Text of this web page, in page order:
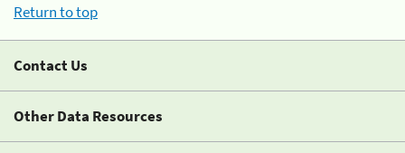
Return to top
Contact Us
Other Data Resources